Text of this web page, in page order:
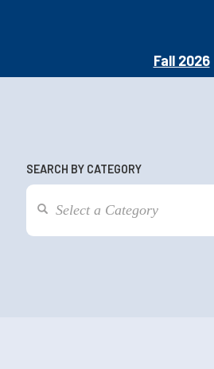
Fall 2026
SEARCH BY CATEGORY